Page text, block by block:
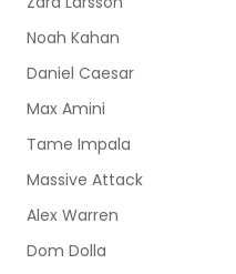
Noah Kahan
Daniel Caesar
Max Amini
Tame Impala
Massive Attack
Alex Warren
Dom Dolla